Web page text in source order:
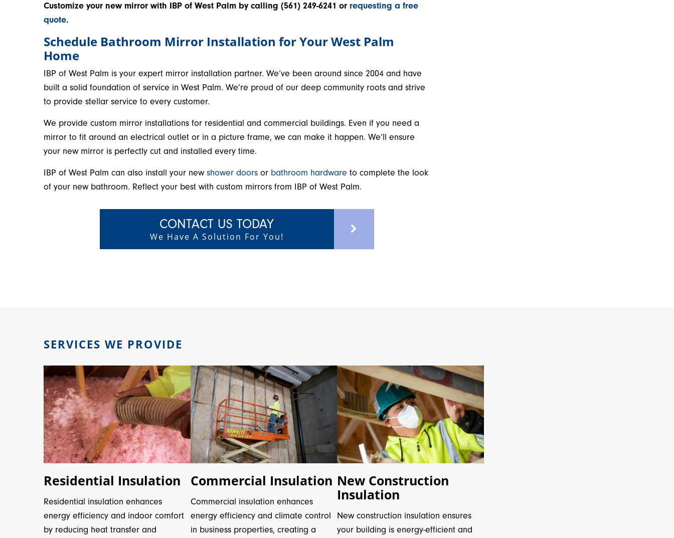
Customize your new mirror with IBP of West Palm by calling (561) 249-6241 or requesting a free
quote.
Schedule Bathroom Mirror Installation for Your West Palm
Home
IBP of West Palm is your expert mirror installation partner. We’ve been around since 2004 and have
built a solid foundation of service in West Palm. We’re proud of our deep community roots and strive
to provide stellar service to every customer.
We provide custom mirror installations for residential and commercial buildings. Even if you need a
mirror to fit around an electrical outlet or in a picture frame, we can make it happen. We’ll ensure
your new mirror is perfectly cut and installed every time.
IBP of West Palm can also install your newshower doors or bathroom hardware to complete the look
of your new bathroom. Reflect your best with custom mirrors from IBP of West Palm.
CONTACT US TODAY
We Have A Solution For You!
SERVICES WE PROVIDE
Residential Insulation
Residential insulation enhances
energy efficiency and indoor comfort
by reducing heat transfer and
Commercial Insulation
Commercial insulation enhances
energy efficiency and climate control
in business properties, creating a
New Construction
Insulation
New construction insulation ensures
your building is energy-efficient and